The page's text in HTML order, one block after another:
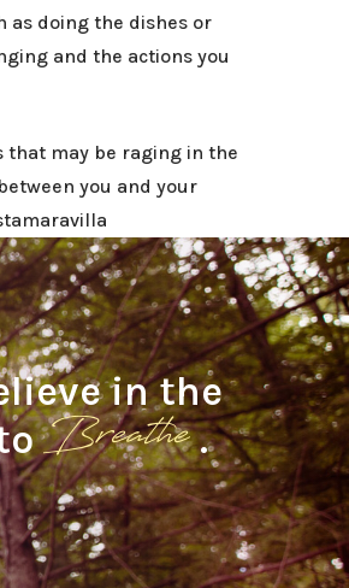
as doing the dishes or
and the actions you
that may be raging in the
you and your
in the
Breathe .